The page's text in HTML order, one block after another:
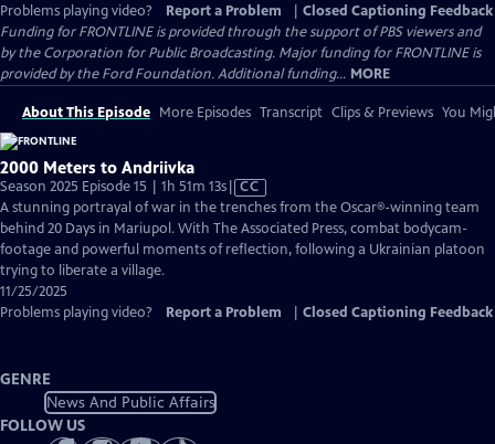
Problems playing video?
Report a Problem
Closed Captioning Feedback
Funding for FRONTLINE is provided through the support of PBS viewers and
by the Corporation for Public Broadcasting. Major funding for FRONTLINE is
provided by the Ford Foundation. Additional funding... MORE
About This Episode More Episodes Transcript Clips & Previews You
2000 Meters to Andriivka
Season 2025 Episode 15 | 1h 51m 13sVideo
has
Closed
Captions
CC
A stunning portrayal of war in the trenches from the Oscar®-winning team
behind 20 Days in Mariupol. With The Associated Press, combat bodycam-
footage and powerful moments of reflection, following a Ukrainian platoon
trying to liberate a village.
11/25/2025
Problems playing video?
Report a Problem Closed Captioning Feedback
GENRE
News And Public Affairs
FOLLOW US